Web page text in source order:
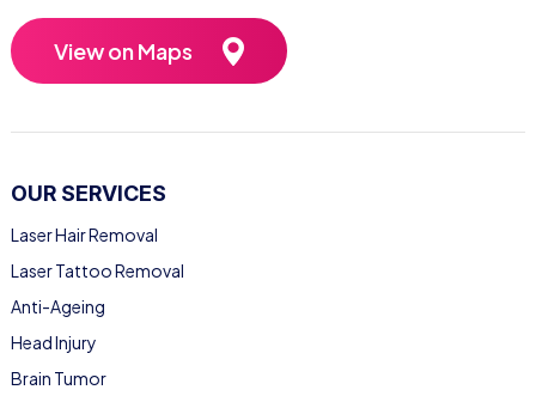
View on Maps
OUR SERVICES
Laser Hair Removal
Laser Tattoo Removal
Anti-Ageing
Head Injury
Brain Tumor